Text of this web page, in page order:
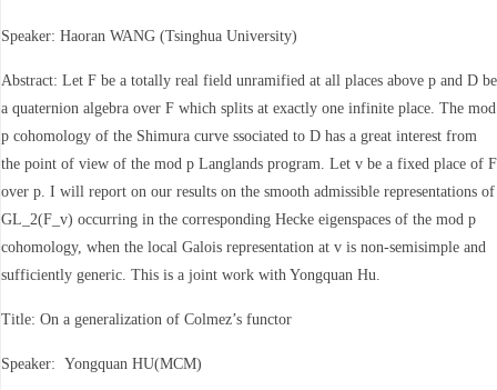
Speaker: Haoran WANG (Tsinghua University)
Abstract: Let F be a totally real field unramified at all places above p and D be
a quaternion algebra over F which splits at exactly one infinite place. The mod
p cohomology of the Shimura curve ssociated to D has a great interest from
the point of view of the mod p Langlands program. Let v be a fixed place of F
over p. I will report on our results on the smooth admissible representations of
GL_2(F_v) occurring in the corresponding Hecke eigenspaces of the mod p
cohomology, when the local Galois representation at v is non-semisimple and
sufficiently generic. This is a joint work with Yongquan Hu.
Title: On a generalization of Colmez’s functor
Speaker: Yongquan HU(MCM)